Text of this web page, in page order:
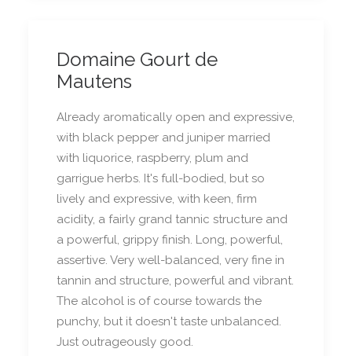
Domaine Gourt de
Mautens
Already aromatically open and expressive,
with black pepper and juniper married
with liquorice, raspberry, plum and
garrigue herbs. It's full-bodied, but so
lively and expressive, with keen, firm
acidity, a fairly grand tannic structure and
a powerful, grippy finish. Long, powerful,
assertive. Very well-balanced, very fine in
tannin and structure, powerful and vibrant.
The alcohol is of course towards the
punchy, but it doesn't taste unbalanced.
Just outrageously good.